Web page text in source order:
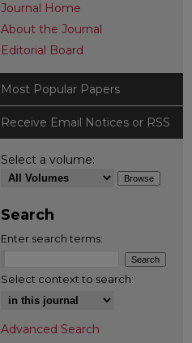
Journal Home
About the Journal
Editorial Board
Most Popular Papers
Receive Email Notices or RSS
Select a volume:
Search
Enter search terms:
Select context to search:
Advanced Search